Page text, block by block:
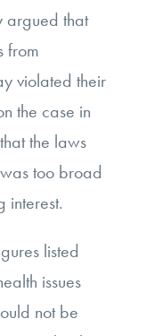
argued that
from
violated their
the case in
the laws
too broad
interest.
listed
issues
not be